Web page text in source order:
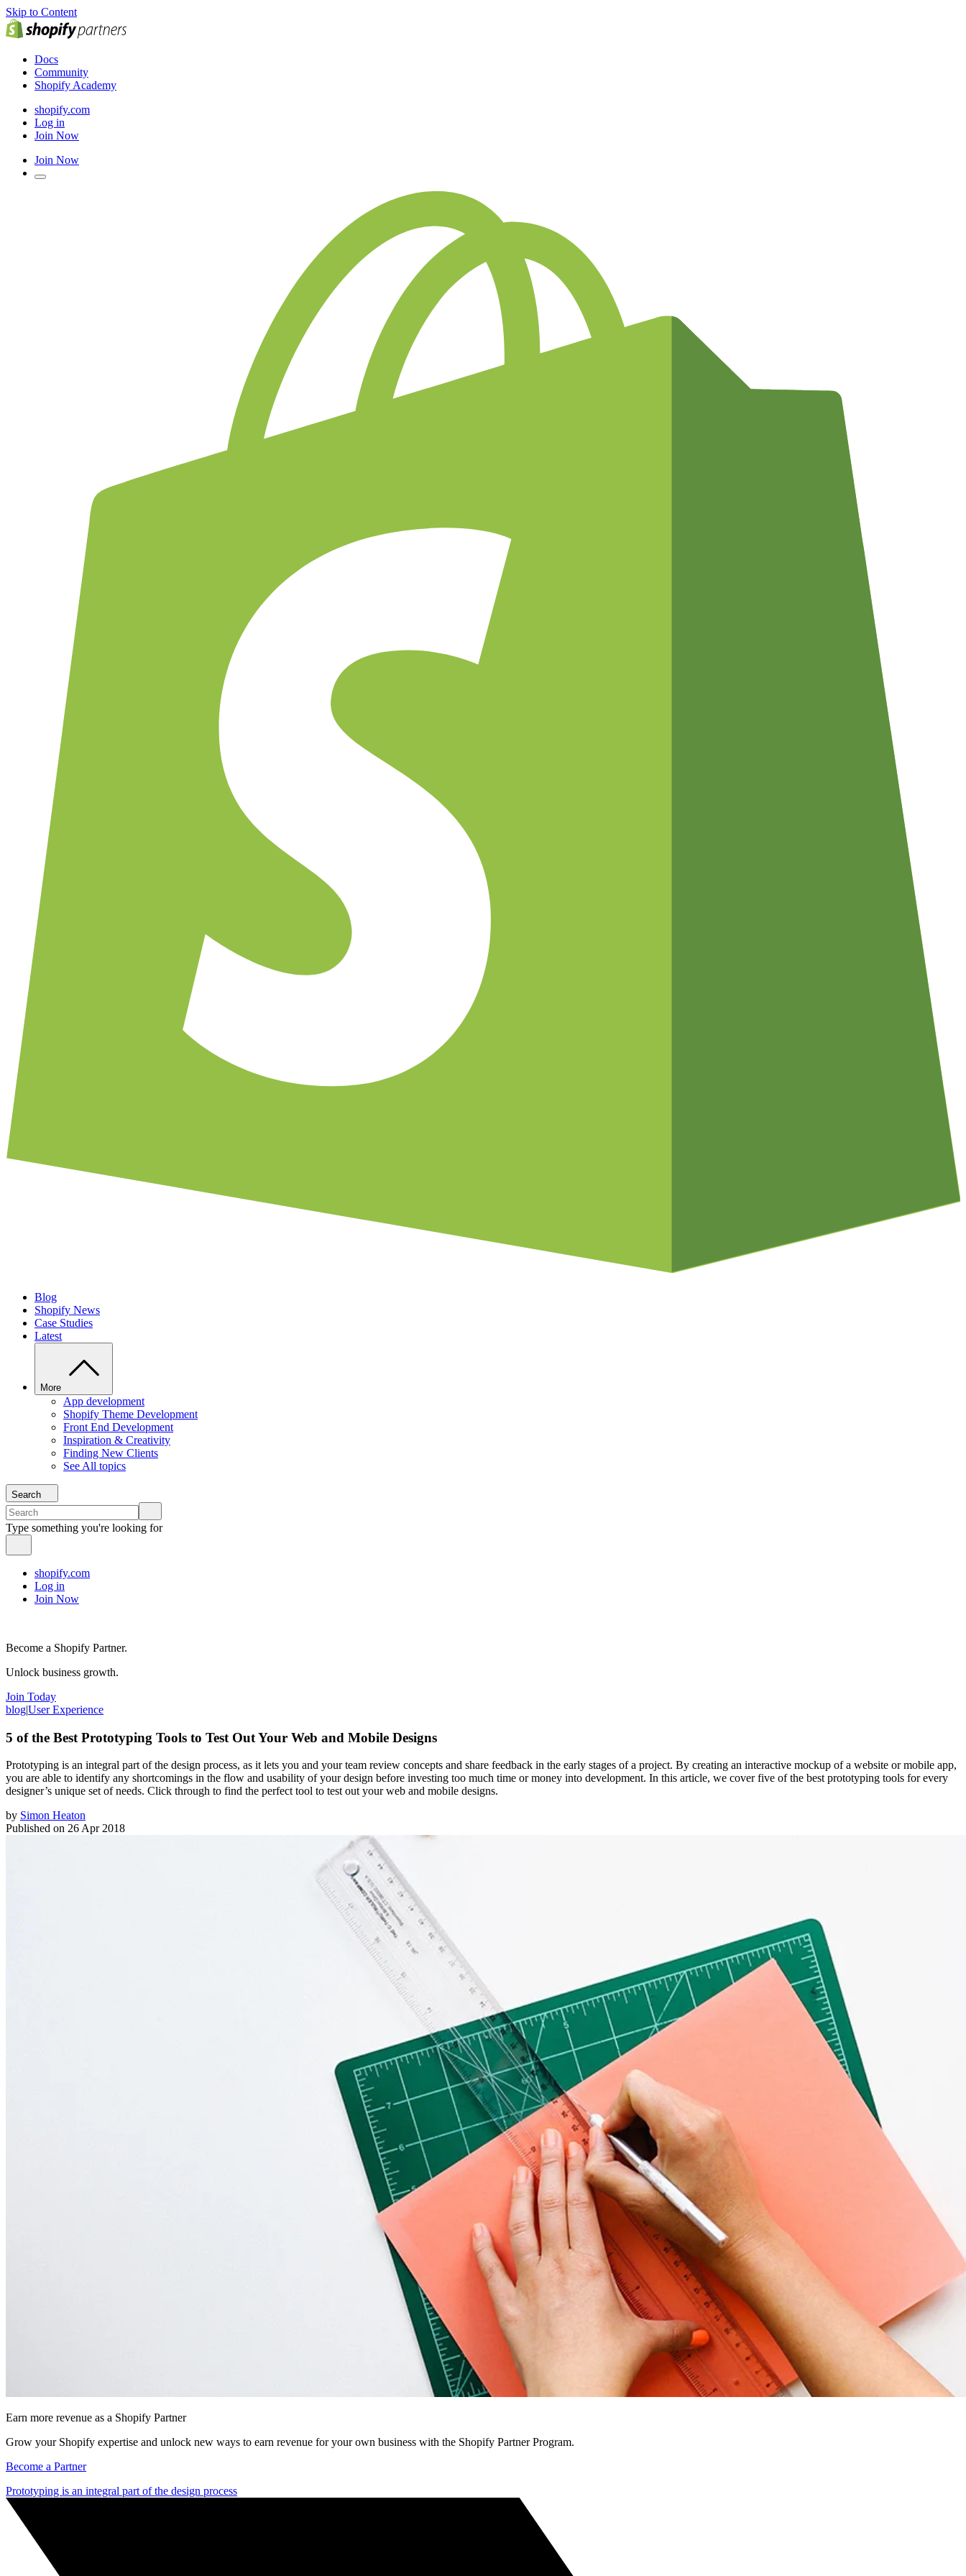
Skip to Content
Docs
Community
Shopify Academy
shopify.com
Log in
Join Now
Join Now
Blog
Shopify News
Case Studies
Latest
More
App development
Shopify Theme Development
Front End Development
Inspiration & Creativity
Finding New Clients
See All topics
Search
Type something you're looking for
shopify.com
Log in
Join Now
Become a Shopify Partner.
Unlock business growth.
Join Today
blog|User Experience
5 of the Best Prototyping Tools to Test Out Your Web and Mobile Designs
Prototyping is an integral part of the design process, as it lets you and your team review concepts and share feedback in the early stages of a project. By creating an interactive mockup of a website or mobile app,
you are able to identify any shortcomings in the flow and usability of your design before investing too much time or money into development. In this article, we cover five of the best prototyping tools for every
designer’s unique set of needs. Click through to find the perfect tool to test out your web and mobile designs.
by Simon Heaton
Published on 26 Apr 2018
Earn more revenue as a Shopify Partner
Grow your Shopify expertise and unlock new ways to earn revenue for your own business with the Shopify Partner Program.
Become a Partner
Prototyping is an integral part of the design process